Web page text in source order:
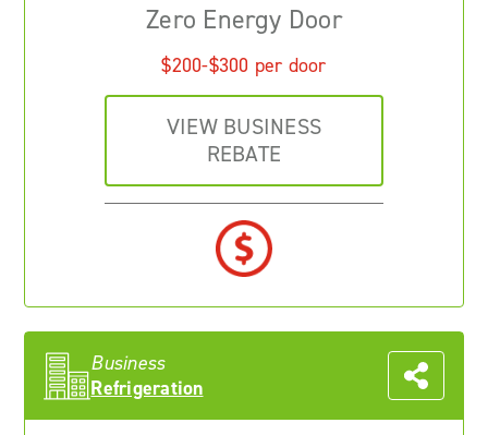
Zero Energy Door
$200-$300 per door
VIEW BUSINESS
REBATE
Business
Refrigeration